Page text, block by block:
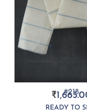
#218
₹
READY TO